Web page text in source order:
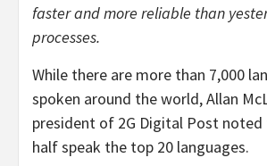
faster and more reliable than
processes.
While there are more than 7,000
spoken around the world, Allan
president of 2G Digital Post
half speak the top 20 languages.